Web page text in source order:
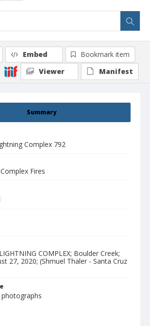
Summary
Complex 792
Fires
COMPLEX; Boulder Creek;
27, 2020; (Shmuel Thaler - Santa Cruz
Embed
Bookmark item
Viewer
Manifest